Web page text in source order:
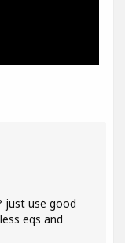
just use good
eqs and